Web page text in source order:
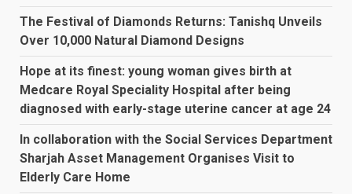
The Festival of Diamonds Returns: Tanishq Unveils
Over 10,000 Natural Diamond Designs
Hope at its finest: young woman gives birth at
Medcare Royal Speciality Hospital after being
diagnosed with early-stage uterine cancer at age 24
In collaboration with the Social Services Department
Sharjah Asset Management Organises Visit to
Elderly Care Home